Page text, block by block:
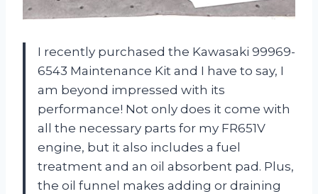
I recently purchased the Kawasaki 99969-
6543 Maintenance Kit and I have to say, I
am beyond impressed with its
performance! Not only does it come with
all the necessary parts for my FR651V
engine, but it also includes a fuel
treatment and an oil absorbent pad. Plus,
the oil funnel makes adding or draining